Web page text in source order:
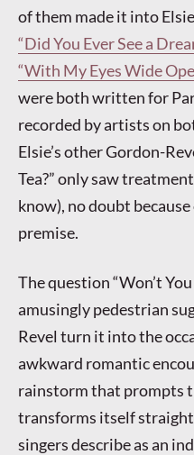
of them made it into
“Did You Ever See a
“With My Eyes Wide
were both written for
recorded by artists on
Elsie’s other Gordon-
Tea?” only saw
know), no doubt
premise.
The question “Won’t You
amusingly pedestrian
Revel turn it into the
awkward romantic
rainstorm that prompts
transforms itself
singers describe as an